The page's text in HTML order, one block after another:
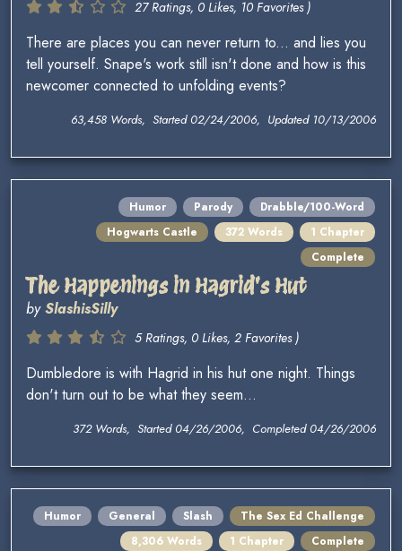
27 Ratings, 0 Likes, 10 Favorites )
There are places you can never return to... and lies you
tell yourself. Snape's work still isn't done and how is this
newcomer connected to unfolding events?
63,458 Words, Started 02/24/2006, Updated 10/13/2006
Humor Parody
Drabble/100-Word
Hogwarts Castle
372 Words
1 Chapter
Complete
The Happenings in Hagrid's Hut
bySlashisSilly
5 Ratings, 0 Likes, 2 Favorites )
Dumbledore is with Hagrid in his hut one night. Things
don't turn out to be what they seem...
372 Words, Started 04/26/2006, Completed 04/26/2006
Humor General Slash
The Sex Ed Challenge
8,306 Words
1 Chapter Complete